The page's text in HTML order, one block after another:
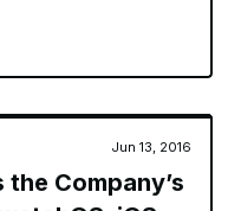
Jun 13, 2016
the Company’s